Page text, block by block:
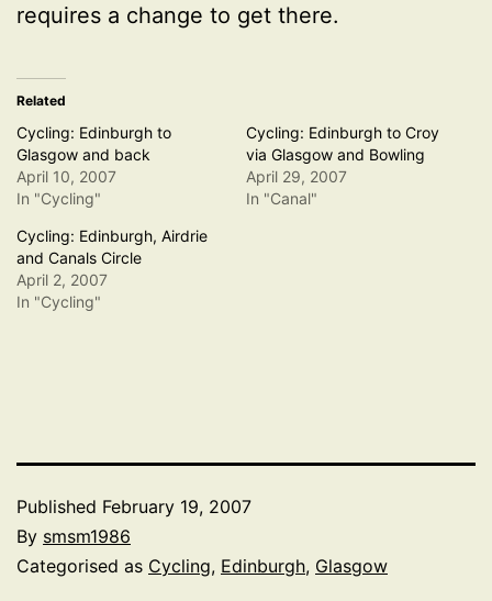
requires a change to get there.
Related
Cycling: Edinburgh to
Glasgow and back
April 10, 2007
In "Cycling"
Cycling: Edinburgh to Croy
via Glasgow and Bowling
April 29, 2007
In "Canal"
Cycling: Edinburgh, Airdrie
and Canals Circle
April 2, 2007
In "Cycling"
Published February 19, 2007
By smsm1986
Categorised as Cycling, Edinburgh, Glasgow